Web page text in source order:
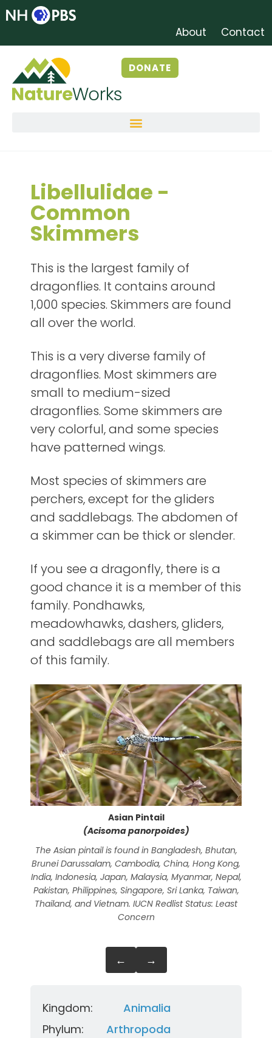
About Contact
DONATE
Libellulidae -
Common
Skimmers
This is the largest family of
dragonflies. It contains around
1,000 species. Skimmers are found
all over the world.
This is a very diverse family of
dragonflies. Most skimmers are
small to medium-sized
dragonflies. Some skimmers are
very colorful, and some species
have patterned wings.
Most species of skimmers are
perchers, except for the gliders
and saddlebags. The abdomen of
a skimmer can be thick or slender.
If you see a dragonfly, there is a
good chance it is a member of this
family. Pondhawks,
meadowhawks, dashers, gliders,
and saddlebags are all members
of this family.
Asian Pintail
(Acisoma panorpoides)
The Asian pintail is found in Bangladesh, Bhutan,
Brunei Darussalam, Cambodia, China, Hong Kong,
India, Indonesia, Japan, Malaysia, Myanmar, Nepal,
Pakistan, Philippines, Singapore, Sri Lanka, Taiwan,
Thailand, and Vietnam. IUCN Redlist Status: Least
Concern
← →
Kingdom:
Animalia
Phylum:
Arthropoda